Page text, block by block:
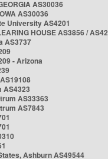
AS30036
AS30036
University AS4201
HOUSE AS3856 / AS42
AS3737
- Arizona
AS4323
AS33363
AS7843
Ashburn AS49544